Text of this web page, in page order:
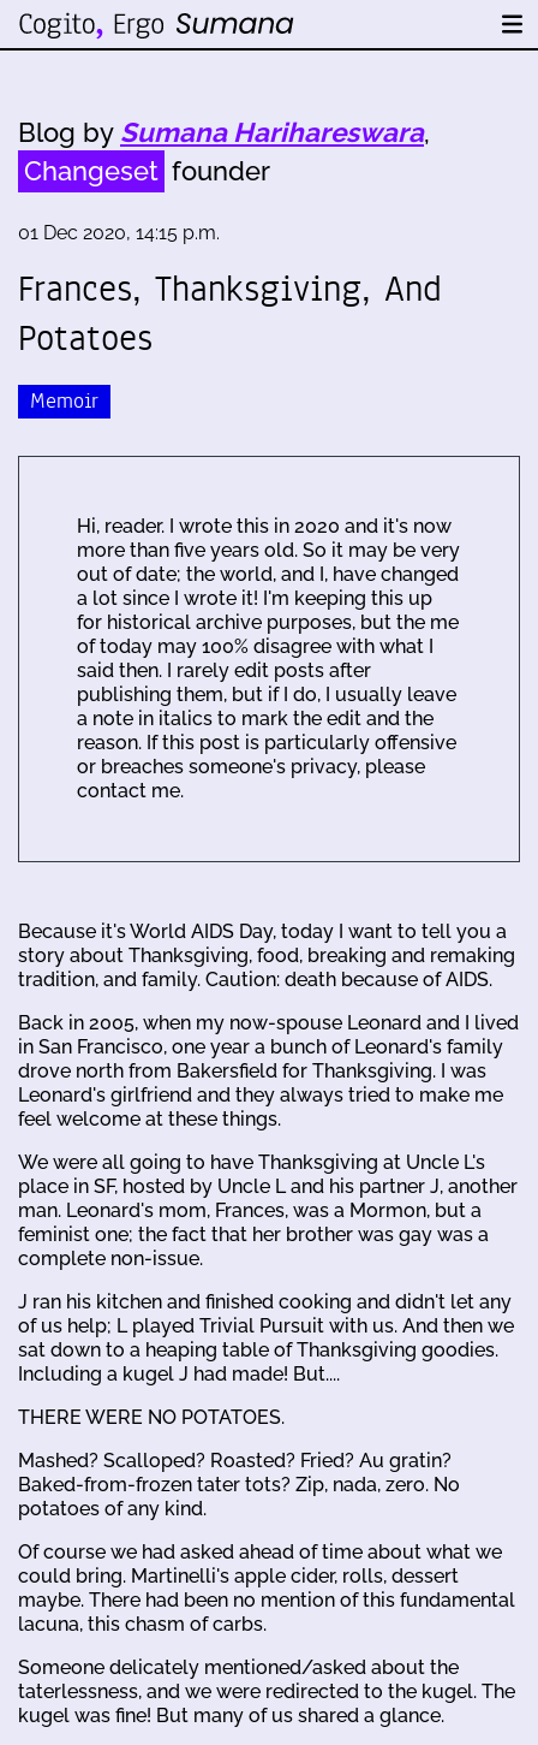
Blog by Sumana Harihareswara,
Changeset founder
01 Dec 2020, 14:15 p.m.
Frances, Thanksgiving, And
Potatoes
Memoir
Hi, reader. I wrote this in 2020 and it's now
more than five years old. So it may be very
out of date; the world, and I, have changed
a lot since I wrote it! I'm keeping this up
for historical archive purposes, but the me
of today may 100% disagree with what I
said then. I rarely edit posts after
publishing them, but if I do, I usually leave
a note in italics to mark the edit and the
reason. If this post is particularly offensive
or breaches someone's privacy, please
contact me.
Because it's World AIDS Day, today I want to tell you a
story about Thanksgiving, food, breaking and remaking
tradition, and family. Caution: death because of AIDS.
Back in 2005, when my now-spouse Leonard and I lived
in San Francisco, one year a bunch of Leonard's family
drove north from Bakersfield for Thanksgiving. I was
Leonard's girlfriend and they always tried to make me
feel welcome at these things.
We were all going to have Thanksgiving at Uncle L's
place in SF, hosted by Uncle L and his partner J, another
man. Leonard's mom, Frances, was a Mormon, but a
feminist one; the fact that her brother was gay was a
complete non-issue.
J ran his kitchen and finished cooking and didn't let any
of us help; L played Trivial Pursuit with us. And then we
sat down to a heaping table of Thanksgiving goodies.
Including a kugel J had made! But....
THERE WERE NO POTATOES.
Mashed? Scalloped? Roasted? Fried? Au gratin?
Baked-from-frozen tater tots? Zip, nada, zero. No
potatoes of any kind.
Of course we had asked ahead of time about what we
could bring. Martinelli's apple cider, rolls, dessert
maybe. There had been no mention of this fundamental
lacuna, this chasm of carbs.
Someone delicately mentioned/asked about the
taterlessness, and we were redirected to the kugel. The
kugel was fine! But many of us shared a glance.